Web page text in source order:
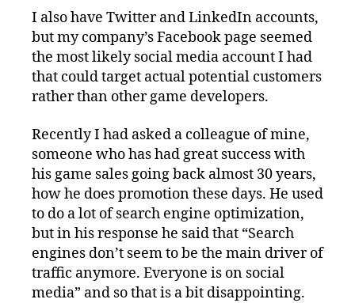
I also have Twitter and LinkedIn accounts,
but my company’s Facebook page seemed
the most likely social media account I had
that could target actual potential customers
rather than other game developers.
Recently I had asked a colleague of mine,
someone who has had great success with
his game sales going back almost 30 years,
how he does promotion these days. He used
to do a lot of search engine optimization,
but in his response he said that “Search
engines don’t seem to be the main driver of
traffic anymore. Everyone is on social
media” and so that is a bit disappointing.